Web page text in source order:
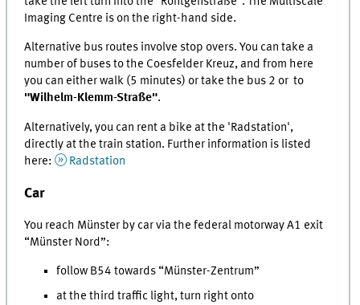
Imaging Centre is on the right-hand side.
Alternative bus routes involve stop overs. You can take a
number of buses to the Coesfelder Kreuz, and from here
you can either walk (5 minutes) or take the bus 2 or to
"Wilhelm-Klemm-Straße".
Alternatively, you can rent a bike at the 'Radstation',
directly at the train station. Further information is listed
here:
Radstation
Car
You reach Münster by car via the federal motorway A1 exit
“Münster Nord”:
follow B54 towards “Münster-Zentrum”
at the third traffic light, turn right onto